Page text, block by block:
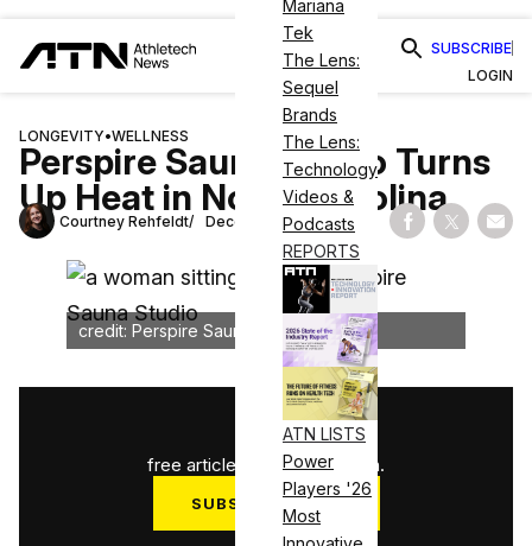
Mariana
Tek
The Lens:
Sequel
Brands
The Lens:
Technology
Videos &
Podcasts
REPORTS
ATN LISTS
Power
Players '26
Most
SUBSCRIBE
LOGIN
LONGEVITY•WELLNESS
Perspire Sauna Studio Turns
Up Heat in North Carolina
Courtney Rehfeldt December 17, 2024 Share on
Share
credit: Perspire Sauna Studio
3
free articles used this month.
SUBSCRIBE NOW